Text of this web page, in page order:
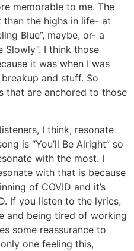
memorable to me. The
the highs in life- at
Blue”, maybe, or- a
Slowly”. I think those
it was when I was
and stuff. So
that are anchored to those
I think, resonate
is “You’ll Be Alright” so
with the most. I
with that is because
of COVID and it’s
If you listen to the lyrics,
and being tired of working
some reassurance to
one feeling this,